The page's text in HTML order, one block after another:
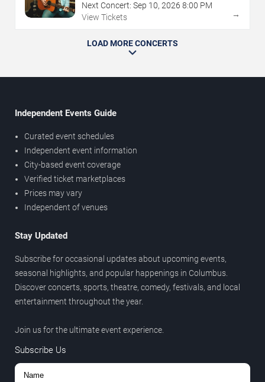
Next Concert: Sep 10, 2026 8:00 PM
View Tickets
→
LOAD MORE CONCERTS
Independent Events Guide
Curated event schedules
Independent event information
City-based event coverage
Verified ticket marketplaces
Prices may vary
Independent of venues
Stay Updated
Subscribe for occasional updates about upcoming events,
seasonal highlights, and popular happenings in Columbus.
Discover concerts, sports, theatre, comedy, festivals, and local
entertainment throughout the year.
Join us for the ultimate event experience.
Subscribe Us